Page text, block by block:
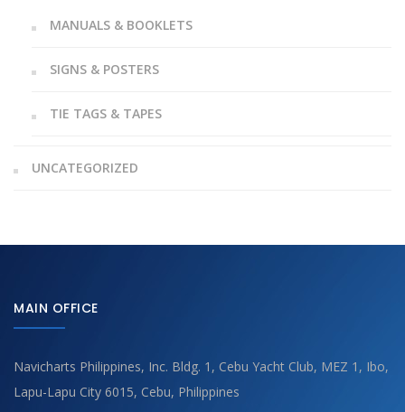
MANUALS & BOOKLETS
SIGNS & POSTERS
TIE TAGS & TAPES
UNCATEGORIZED
MAIN OFFICE
Navicharts Philippines, Inc. Bldg. 1, Cebu Yacht Club, MEZ 1, Ibo,
Lapu-Lapu City 6015, Cebu, Philippines